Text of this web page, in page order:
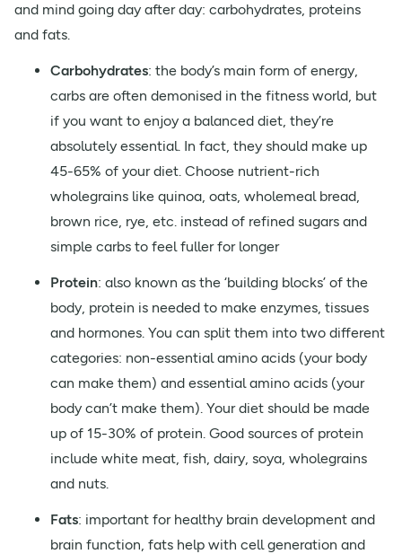
and mind going day after day: carbohydrates, proteins
and fats.
Carbohydrates: the body’s main form of energy,
carbs are often demonised in the fitness world, but
if you want to enjoy a balanced diet, they’re
absolutely essential. In fact, they should make up
45-65% of your diet. Choose nutrient-rich
wholegrains like quinoa, oats, wholemeal bread,
brown rice, rye, etc. instead of refined sugars and
simple carbs to feel fuller for longer
Protein: also known as the ‘building blocks’ of the
body, protein is needed to make enzymes, tissues
and hormones. You can split them into two different
categories: non-essential amino acids (your body
can make them) and essential amino acids (your
body can’t make them). Your diet should be made
up of 15-30% of protein. Good sources of protein
include white meat, fish, dairy, soya, wholegrains
and nuts.
Fats: important for healthy brain development and
brain function, fats help with cell generation and